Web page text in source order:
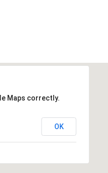
Maps correctly.
OK